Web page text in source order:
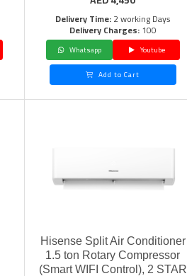
Delivery Time:2 working Days
Delivery Charges:100
Whatsapp
Youtube
Add to Cart
Hisense Split Air Conditioner
1.5 ton Rotary Compressor
(Smart WIFI Control), 2 STAR